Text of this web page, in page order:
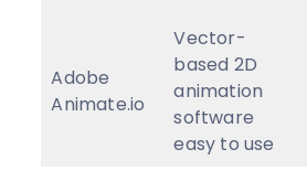
Adobe
Animate.io
Vector-
based 2D
animation
software
easy to use